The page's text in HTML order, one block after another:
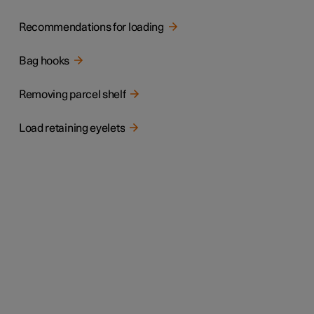
Recommendations for loading
Bag hooks
Removing parcel shelf
Load retaining eyelets